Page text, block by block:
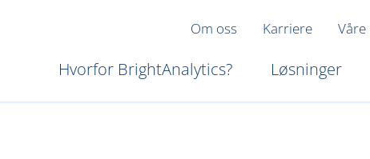
Om oss Karriere
Hvorfor BrightAnalytics? Løsninger